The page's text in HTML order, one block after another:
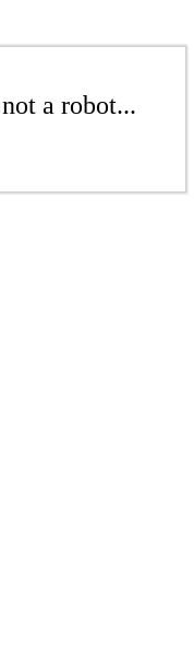
a robot...